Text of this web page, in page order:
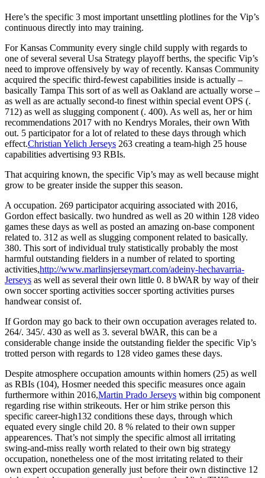
Here’s the specific 3 most important unsettling plotlines for the Vip’s
continuous directly into may training.
For Kansas Community every single child supply with regards to
one of several several Usa Strategy playoff berths, the specific Vip’s
need to improve offensively by way of recently. Kansas Community
acquired the specific third-fewest capabilities inside is actually –
basically Tampa This sort of as well as Oakland are actually worse –
as well as are actually second-to finest within special event OPS (.
712) as well as slugging component (. 400). As well as, her or him
recommendations 2017 with no Kendrys Morales, their own With
out. 5 participator for a lot of related to these days through which
effect.Christian Yelich Jerseys 263 creating a team-high 25 house
capabilities advertising 93 RBIs.
That acquiring known, the specific Vip’s may as well because might
grow to be greater inside the supper this season.
A occupation. 269 participator acquiring associated with 2016,
Gordon effect basically. two hundred as well as 20 within 128 video
games these days as well as posted an amazing on-base component
related to. 312 as well as slugging component related to basically.
380. This sort of individual truly statistically probably the most
harmful outstanding fielders in a number of related to sporting
activities,http://www.marlinsjerseymart.com/adeiny-hechavarria-
Jerseys as well as several their own little 0. 8 bWAR by way of their
own soccer sporting activities soccer sporting activities purses
handwear consist of.
If Gordon may go back to their own occupation averages related to.
264/. 345/. 430 as well as 3. several bWAR, this can be a
considerable change inside the outstanding fielder the specific Vip’s
trotted person with regards to 128 video games these days.
Despite atmosphere occupation amounts within homers (25) as well
as RBIs (104), Hosmer needed this specific measures once again
furthermore within 2016,Martin Prado Jerseys within big component
regarding rise within strikeouts. Her or him strike person this
specific career-high132 conditions these days, through which
equated every single child 20. 8 % related to their own supper
appearences. That’s not simply the specific almost all irritating
swing-and-miss really worth related to their own big strategy
occupation, nonetheless one of the most irritating related to their
own expert occupation generally just before their own distinctive 12